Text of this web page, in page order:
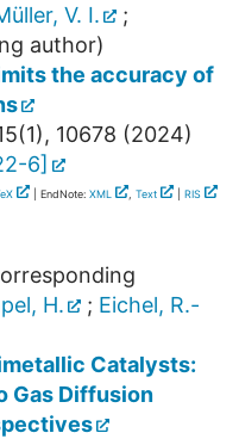
V. I.
;
author)
the accuracy of
(1), 10678 (2024)
6]
| EndNote: XML , Text RIS
H. ; Eichel, R.-
Catalysts:
Gas Diffusion